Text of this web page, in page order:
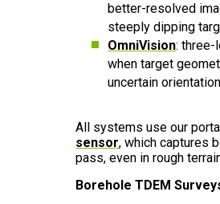
better-resolved
steeply dipping
OmniVision: three-
when target
uncertain
All systems use our
sensor, which captures
pass, even in rough
Borehole TDEM